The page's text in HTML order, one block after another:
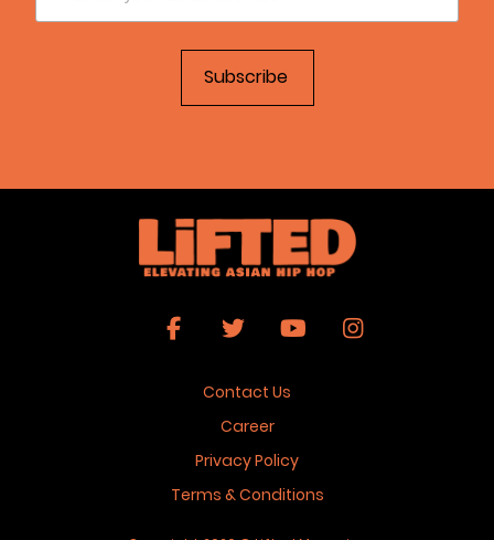
Contact Us
Career
Privacy Policy
Terms & Conditions